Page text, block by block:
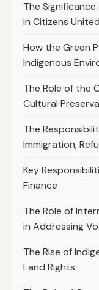
The
in Citizens
How the Green
Indigenous
The Role of the
Cultural
The
Immigration,
Key
Finance
The Role of
in Addressing
The Rise of
Land Rights